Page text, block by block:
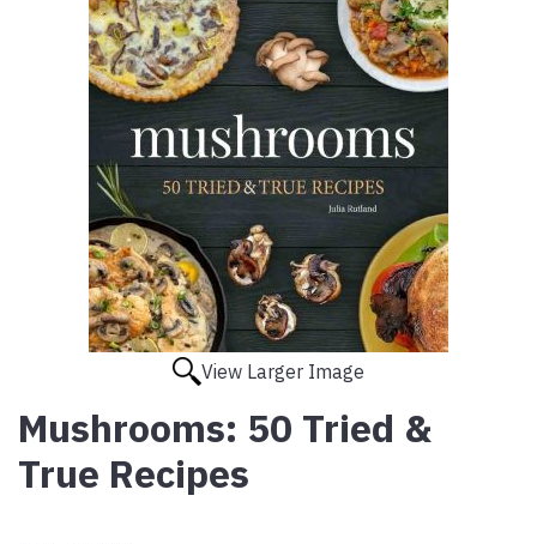
View Larger Image
Mushrooms: 50 Tried &
True Recipes